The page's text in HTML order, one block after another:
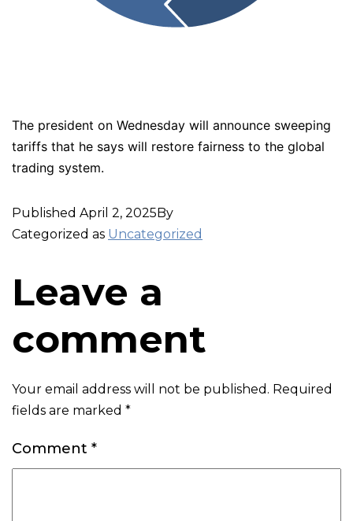
The president on Wednesday will announce sweeping
tariffs that he says will restore fairness to the global
trading system.
Published April 2, 2025By
Categorized as Uncategorized
Leave a
comment
Your email address will not be published. Required
fields are marked *
Comment *